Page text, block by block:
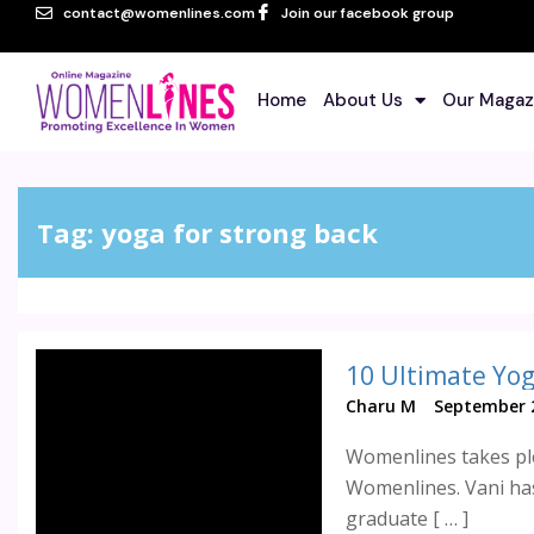
contact@womenlines.com Join our facebook group
Home About Us Our
Tag: yoga for strong back
10 Ultimate
Charu M September
Womenlines takes
Womenlines. Vani
graduate [ … ]